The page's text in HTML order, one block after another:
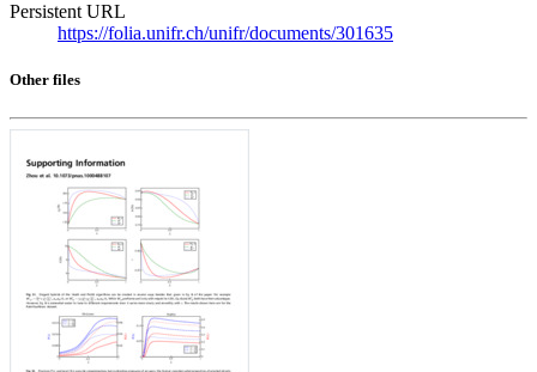
Persistent URL
https://folia.unifr.ch/unifr/documents/301635
Other files